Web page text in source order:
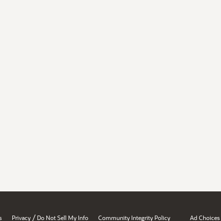
Privacy / Do Not Sell My Info Community Integrity Policy Ad Choices